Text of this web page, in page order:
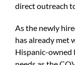
direct outreach
As the newly
has already met
Hispanic-owned